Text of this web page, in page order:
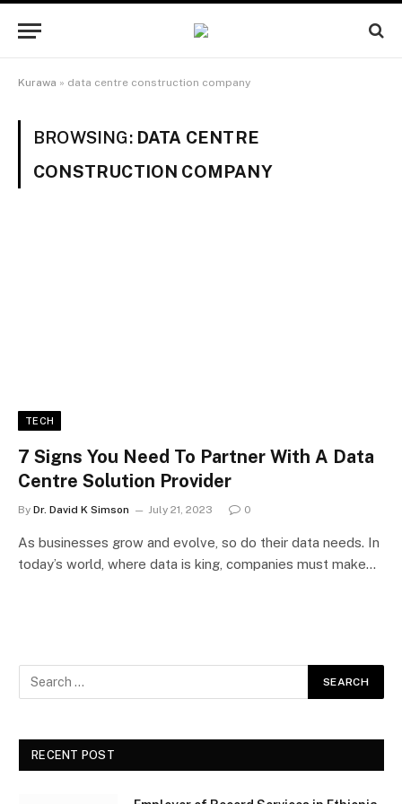
Kurawa » data centre construction company
BROWSING: DATA CENTRE
CONSTRUCTION COMPANY
TECH
7 Signs You Need To Partner With A Data
Centre Solution Provider
By Dr. David K Simson July 21, 2023 0
As businesses grow and evolve, so do their data needs. In
today’s world, where data is king, companies must make…
RECENT POST